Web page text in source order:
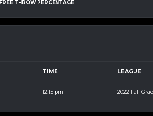
FREE THROW PERCENTAGE
TIME LEAGUE
12:15 pm 2022 Fall